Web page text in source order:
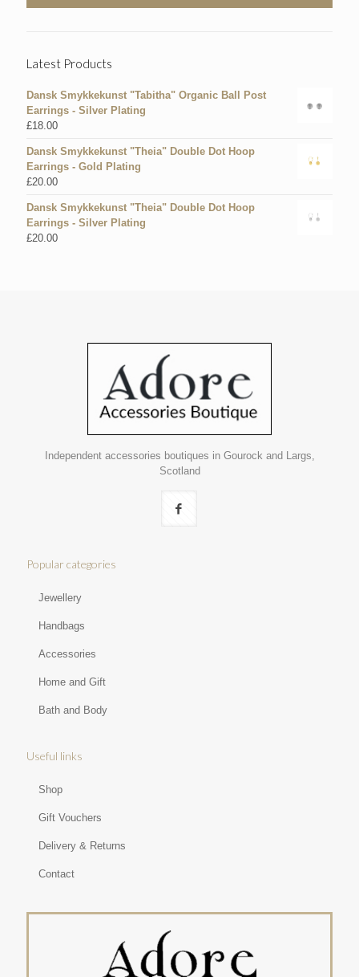
Latest Products
Dansk Smykkekunst "Tabitha" Organic Ball Post
Earrings - Silver Plating
£18.00
Dansk Smykkekunst "Theia" Double Dot Hoop
Earrings - Gold Plating
£20.00
Dansk Smykkekunst "Theia" Double Dot Hoop
Earrings - Silver Plating
£20.00
Independent accessories boutiques in Gourock and Largs,
Scotland
Popular categories
Jewellery
Handbags
Accessories
Home and Gift
Bath and Body
Useful links
Shop
Gift Vouchers
Delivery & Returns
Contact